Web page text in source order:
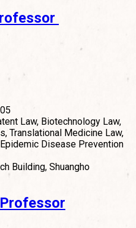
Law, Biotechnology Law,
Translational Medicine Law,
Disease Prevention
Building, Shuangho